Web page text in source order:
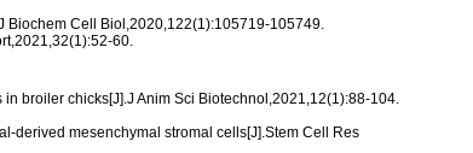
Biochem Cell Biol,2020,122(1):105719-105749.
60.
broiler chicks[J].J Anim Sci Biotechnol,2021,12(1):88-104.
derived mesenchymal stromal cells[J].Stem Cell Res